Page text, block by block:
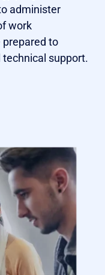
administer
work
prepared to
technical support.